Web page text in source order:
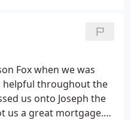
Fox when we was
helpful throughout the
us onto Joseph the
us a great mortgage.